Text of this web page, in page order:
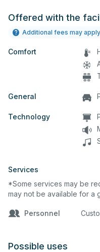
set
Offered with the
Additional fees may apply
Comfort
General
Technology
Services
*Some services may be
may not be available for a
Personnel
Possible uses